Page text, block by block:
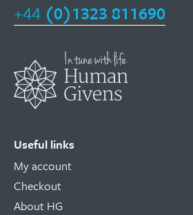
+44 (0)1323 811690
Useful links
My account
Checkout
About HG